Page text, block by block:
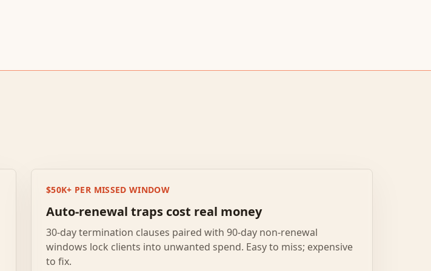
$50K+ PER MISSED WINDOW
Auto-renewal traps cost real money
30-day termination clauses paired with 90-day non-renewal
windows lock clients into unwanted spend. Easy to miss; expensive
to fix.